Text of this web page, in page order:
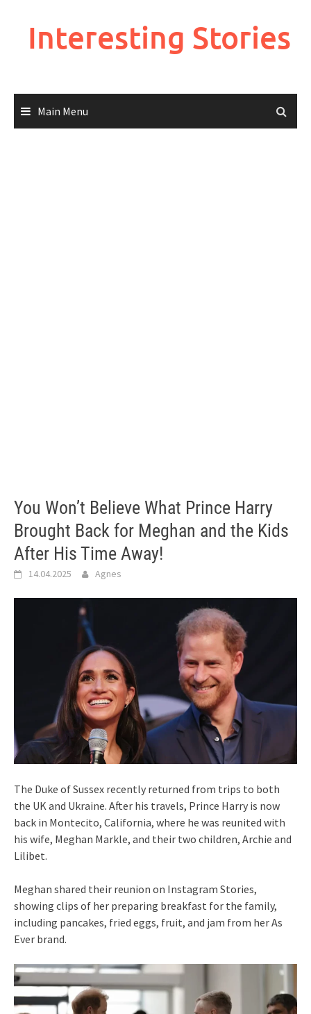
Interesting Stories
Main Menu
You Won’t Believe What Prince Harry
Brought Back for Meghan and the Kids
After His Time Away!
14.04.2025 Agnes
The Duke of Sussex recently returned from trips to both
the UK and Ukraine. After his travels, Prince Harry is now
back in Montecito, California, where he was reunited with
his wife, Meghan Markle, and their two children, Archie and
Lilibet.
Meghan shared their reunion on Instagram Stories,
showing clips of her preparing breakfast for the family,
including pancakes, fried eggs, fruit, and jam from her As
Ever brand.